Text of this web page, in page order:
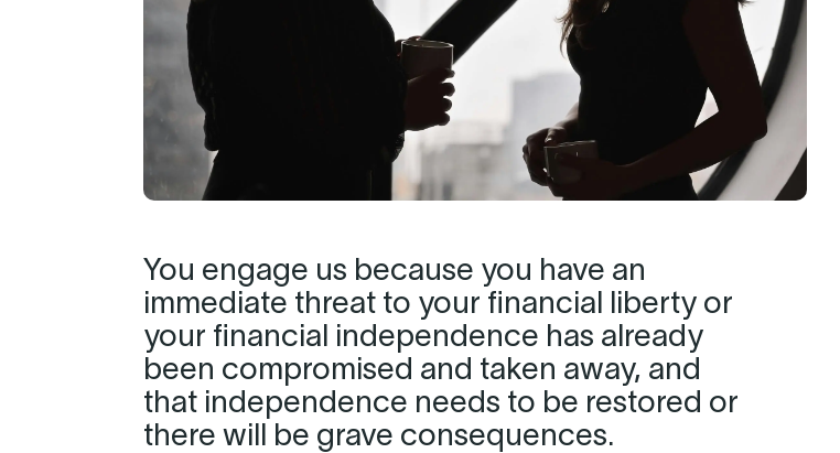
You engage us because you have an
immediate threat to your financial liberty or
your financial independence has already
been compromised and taken away, and
that independence needs to be restored or
there will be grave consequences.